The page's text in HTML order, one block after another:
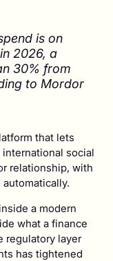
is on
2026, a
30% from
to Mordor
that lets
social
relationship, with
a modern
what a finance
regulatory layer
has tightened